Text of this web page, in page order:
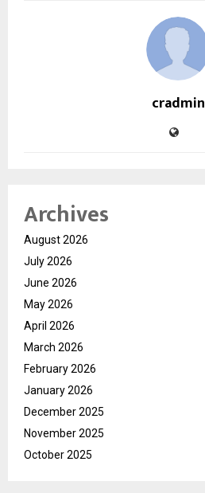
cradmin
Archives
August 2026
July 2026
June 2026
May 2026
April 2026
March 2026
February 2026
January 2026
December 2025
November 2025
October 2025